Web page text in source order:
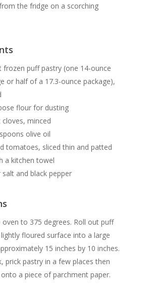
the fridge on a scorching
frozen puff pastry (one 14-ounce
or half of a 17.3-ounce package),
flour for dusting
cloves, minced
olive oil
tomatoes, sliced thin and patted
a kitchen towel
salt and black pepper
oven to 375 degrees. Roll out puff
floured surface into a large
15 inches by 10 inches.
prick pastry in a few places then
a piece of parchment paper.